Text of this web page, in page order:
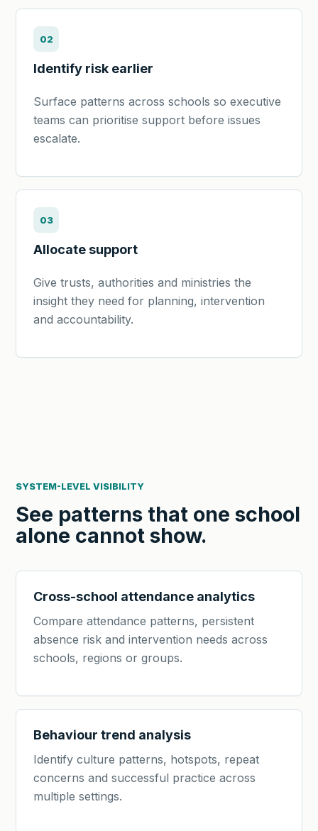
02
Identify risk earlier
Surface patterns across schools so executive
teams can prioritise support before issues
escalate.
03
Allocate support
Give trusts, authorities and ministries the
insight they need for planning, intervention
and accountability.
SYSTEM-LEVEL VISIBILITY
See patterns that one school
alone cannot show.
Cross-school attendance analytics
Compare attendance patterns, persistent
absence risk and intervention needs across
schools, regions or groups.
Behaviour trend analysis
Identify culture patterns, hotspots, repeat
concerns and successful practice across
multiple settings.